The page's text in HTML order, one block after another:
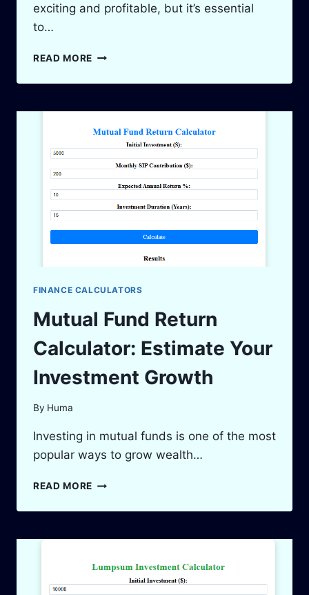
exciting and profitable, but it’s essential
to…
READ MORE STOCK
&
CALCULATOR:
TRACK
2025
FINANCE CALCULATORS
Mutual Fund Return
Calculator: Estimate Your
Investment Growth
By Huma
Investing in mutual funds is one of the most
popular ways to grow wealth…
READ MORE MUTUAL
RETURN
ESTIMATE
INVESTMENT
GROWTH